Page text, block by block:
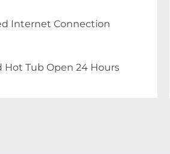
Internet Connection
Hot Tub Open 24 Hours